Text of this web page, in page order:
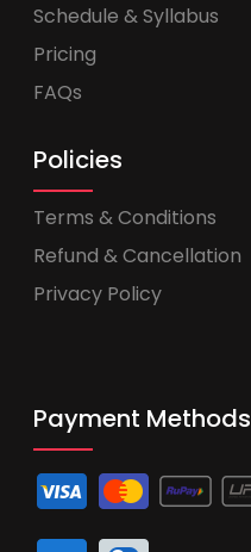
Schedule & Syllabus
Pricing
FAQs
Policies
Terms & Conditions
Refund & Cancellation
Privacy Policy
Payment Methods